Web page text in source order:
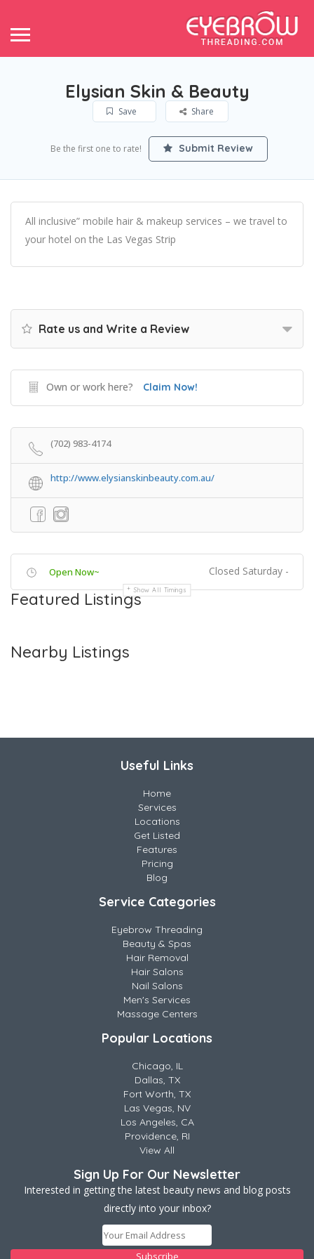
Elysian Skin & Beauty
Save Share
Be the first one to rate! Submit Review
All inclusive” mobile hair & makeup services – we travel to
your hotel on the Las Vegas Strip
Rate us and Write a Review
Own or work here? Claim Now!
(702) 983-4174
http://www.elysianskinbeauty.com.au/
Open Now~ Closed Saturday -
Show All Timings
Featured Listings
Nearby Listings
Useful Links
Home
Services
Locations
Get Listed
Features
Pricing
Blog
Service Categories
Eyebrow Threading
Beauty & Spas
Hair Removal
Hair Salons
Nail Salons
Men's Services
Massage Centers
Popular Locations
Chicago, IL
Dallas, TX
Fort Worth, TX
Las Vegas, NV
Los Angeles, CA
Providence, RI
View All
Sign Up For Our Newsletter
Interested in getting the latest beauty news and blog posts
directly into your inbox?